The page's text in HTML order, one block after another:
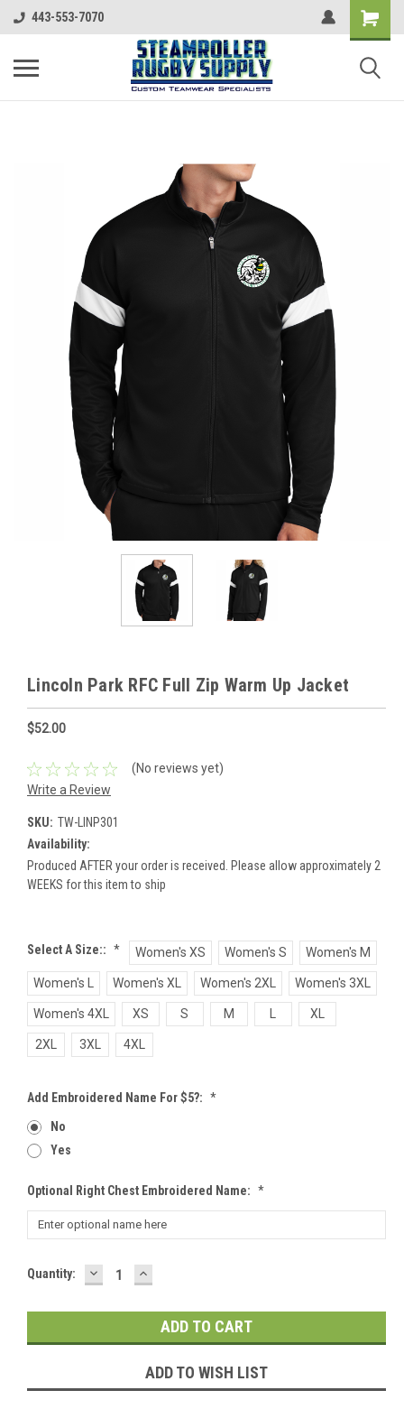
443-553-7070
Lincoln Park RFC Full Zip Warm Up Jacket
$52.00
(No reviews yet)
Write a Review
SKU: TW-LINP301
Availability:
Produced AFTER your order is received. Please allow approximately 2
WEEKS for this item to ship
Select A Size:: * Women's XS Women's S Women's M
Women's L Women's XL Women's 2XL Women's 3XL
Women's 4XL XS S M XL
2XL 3XL 4XL
Add Embroidered Name For $5?: *
No
Yes
Optional Right Chest Embroidered Name: *
Current
Quantity: DECREASE
QUANTITY:
INCREASE
QUANTITY:
ADD TO WISH LIST